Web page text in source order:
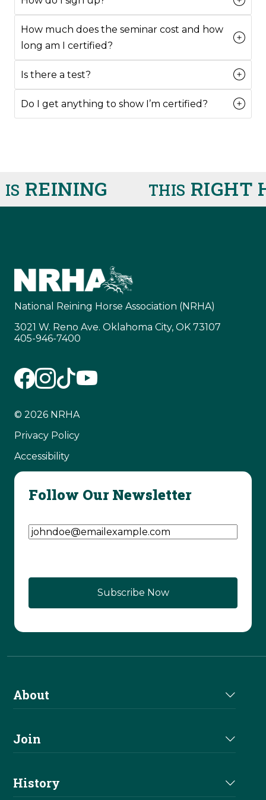
How much does the seminar cost and how
long am I certified?
Is there a test?
Do I get anything to show I’m certified?
REINING THISRIGHT
National Reining Horse Association (NRHA)
3021 W. Reno Ave. Oklahoma City, OK 73107
405-946-7400
© 2026 NRHA
Privacy Policy
Accessibility
Follow Our Newsletter
About
Join
History